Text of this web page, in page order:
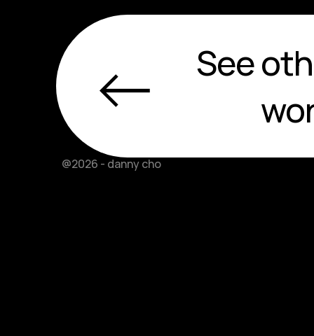
←
See
@2026 - danny cho